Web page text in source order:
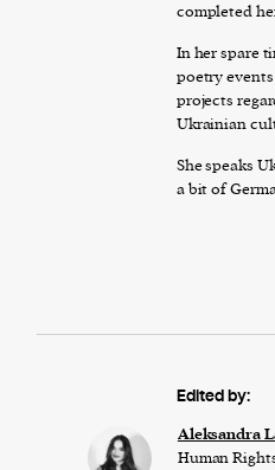
completed
In her spare
poetry
projects
Ukrainian
She speaks
a bit of
Edited by:
Aleksandra
Human